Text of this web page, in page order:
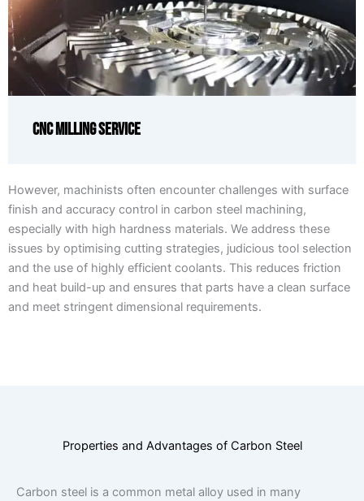
CNC Milling Service
However, machinists often encounter challenges with surface
finish and accuracy control in carbon steel machining,
especially with high hardness materials. We address these
issues by optimising cutting strategies, judicious tool selection
and the use of highly efficient coolants. This reduces friction
and heat build-up and ensures that parts have a clean surface
and meet stringent dimensional requirements.
Properties and Advantages of Carbon Steel
Carbon steel is a common metal alloy used in many